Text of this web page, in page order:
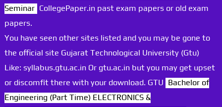
Seminar CollegePaper.in past exam papers or old exam
papers.
You have seen other sites listed and you may be gone to
the official site Gujarat Technological University (Gtu)
Like: syllabus.gtu.ac.in Or gtu.ac.in but you may get upset
or discomfit there with your download. GTU Bachelor of
Engineering (Part Time) ELECTRONICS &